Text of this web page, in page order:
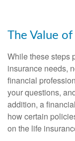
The Value
While these steps
insurance needs,
financial
your questions,
addition, a
how certain
on the life